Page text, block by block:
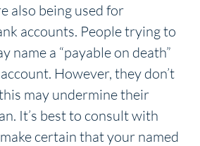
also being used for
accounts. People trying to
name a “payable on death”
However, they don’t
may undermine their
It’s best to consult with
certain that your named